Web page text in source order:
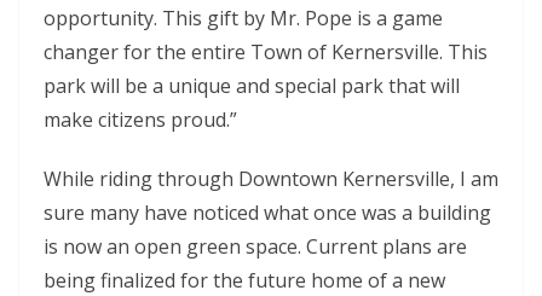
opportunity. This gift by Mr. Pope is a game
changer for the entire Town of Kernersville. This
park will be a unique and special park that will
make citizens proud.”
While riding through Downtown Kernersville, I am
sure many have noticed what once was a building
is now an open green space. Current plans are
being finalized for the future home of a new